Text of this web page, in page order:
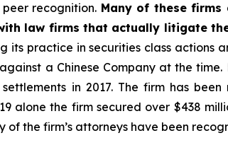
recognition. Many of these
law firms that actually litigate
its practice in securities class actions
a Chinese Company at the time.
in 2017. The firm has
alone the firm secured over $438
of the firm’s attorneys have been